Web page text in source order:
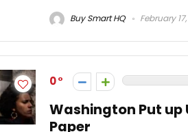
Buy Smart HQ February
0
Washington Put up
Paper